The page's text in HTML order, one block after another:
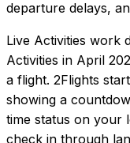
departure delays,
Live Activities work
Activities in April
a flight. 2Flights
showing a
time status on your
check in through